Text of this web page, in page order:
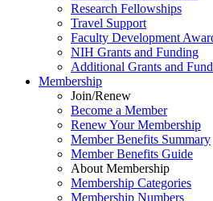
Research Fellowships
Travel Support
Faculty Development
NIH Grants and Funding
Additional Grants and
Membership
Join/Renew
Become a Member
Renew Your Membership
Member Benefits Summary
Member Benefits Guide
About Membership
Membership Categories
Membership Numbers